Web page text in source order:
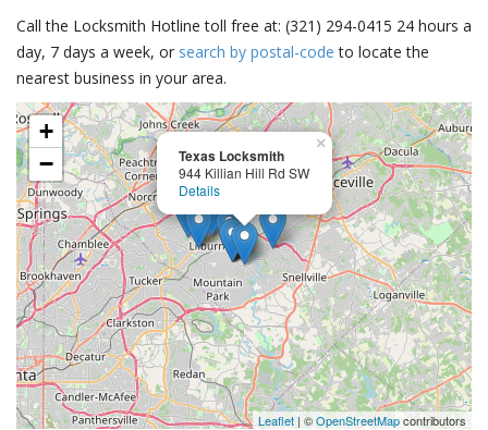
Call the Locksmith Hotline toll free at: (321) 294-0415 24 hours a
day, 7 days a week, or search by postal-code to locate the
nearest business in your area.
Texas Locksmith
944 Killian Hill Rd SW
Details
×
+
−
Leaflet| ©OpenStreetMapcontributors